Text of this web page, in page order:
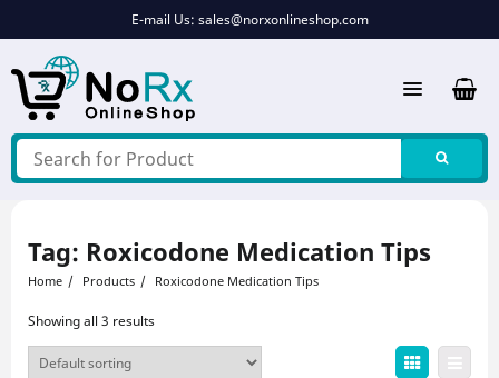
E-mail Us: sales@norxonlineshop.com
Tag: Roxicodone Medication Tips
Home Products Roxicodone Medication Tips
Showing all 3 results